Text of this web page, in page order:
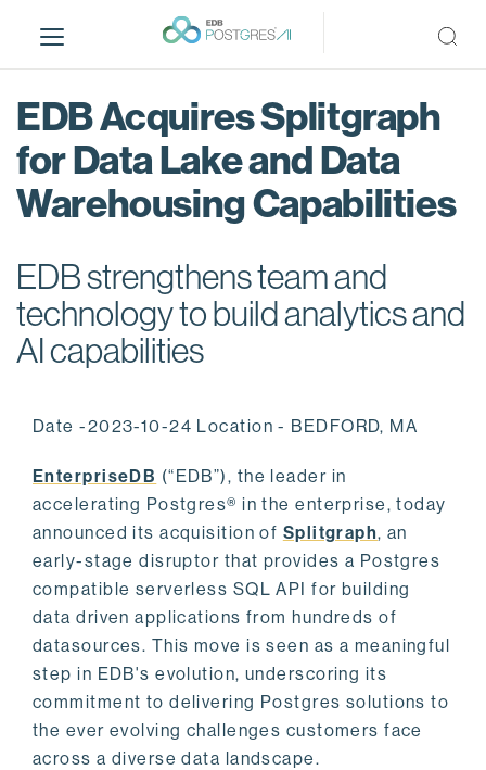
i
EDB Acquires Splitgraph
for Data Lake and Data
Warehousing Capabilities
EDB strengthens team and
technology to build analytics and
AI capabilities
Date -2023-10-24 Location - BEDFORD, MA
EnterpriseDB (“EDB”), the leader in
accelerating Postgres® in the enterprise, today
announced its acquisition of Splitgraph, an
early-stage disruptor that provides a Postgres
compatible serverless SQL API for building
data driven applications from hundreds of
datasources. This move is seen as a meaningful
step in EDB's evolution, underscoring its
commitment to delivering Postgres solutions to
the ever evolving challenges customers face
across a diverse data landscape.